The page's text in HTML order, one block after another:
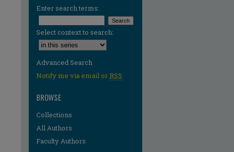
Enter search terms:
Select context to search:
Advanced Search
Notify me via email orRSS
BROWSE
Collections
All Authors
Faculty Authors